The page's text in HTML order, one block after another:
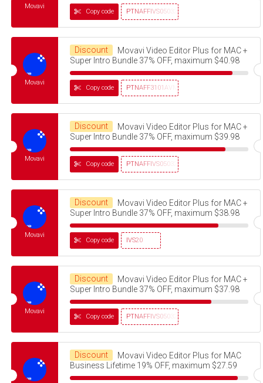
Movavi
PTNAFFIVS05032320
Copy code
Movavi
Discount
Movavi Video Editor Plus for MAC +
Super Intro Bundle 37% OFF, maximum $40.98
PTNAFF3101AVMS30
Copy code
Movavi
Discount
Movavi Video Editor Plus for MAC +
Super Intro Bundle 37% OFF, maximum $39.98
PTNAFFIVS05032320
Copy code
Movavi
Discount
Movavi Video Editor Plus for MAC +
Super Intro Bundle 37% OFF, maximum $38.98
IVS20
Copy code
Movavi
Discount
Movavi Video Editor Plus for MAC +
Super Intro Bundle 37% OFF, maximum $37.98
PTNAFFIVS05032320
Copy code
Discount
Movavi Video Editor Plus for MAC
Business Lifetime 19% OFF, maximum $27.59